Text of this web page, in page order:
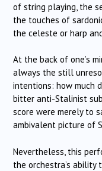
of string playing, the
the touches of
the celeste or harp
At the back of one’s
always the still
intentions: how much
bitter anti-Stalinist
score were merely to
ambivalent picture of
Nevertheless, this
the orchestra’s ability